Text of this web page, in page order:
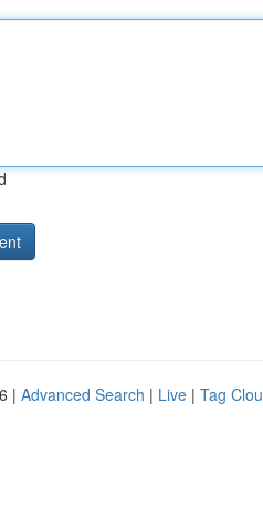
| Advanced Search | Live | Tag